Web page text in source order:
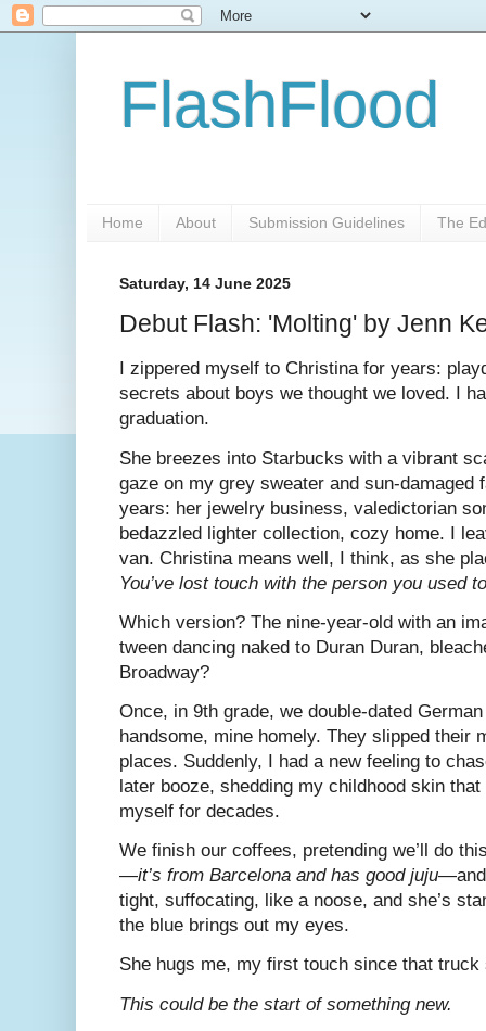
FlashFlood
Home About Submission Guidelines The
Saturday, 14 June 2025
Debut Flash: 'Molting' by Jenn
I zippered myself to Christina for years:
secrets about boys we thought we loved. I
graduation.
She breezes into Starbucks with a vibrant
gaze on my grey sweater and sun-damaged
years: her jewelry business, valedictorian
bedazzled lighter collection, cozy home. I
van. Christina means well, I think, as she
You’ve lost touch with the person you used
Which version? The nine-year-old with an
tween dancing naked to Duran Duran,
Broadway?
Once, in 9th grade, we double-dated
handsome, mine homely. They slipped their
places. Suddenly, I had a new feeling to
later booze, shedding my childhood skin
myself for decades.
We finish our coffees, pretending we’ll do
—it’s from Barcelona and has good juju—and
tight, suffocating, like a noose, and she’s
the blue brings out my eyes.
She hugs me, my first touch since that
This could be the start of something new.